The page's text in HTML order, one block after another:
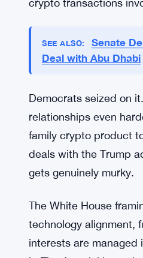
White House says the
The Binance
Things got messier
with Binance — and
not a small footnote.
crypto transactions
SEE ALSO:
Senate
Democrats seized on
relationships even